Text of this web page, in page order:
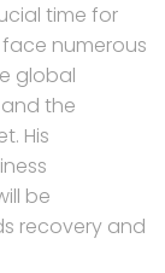
time for
numerous
global
the
His
be
recovery and